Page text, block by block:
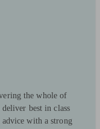
the whole of
best in class
with a strong